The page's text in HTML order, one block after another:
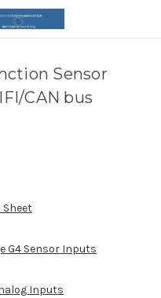
Sensor
CAN bus
Sheet
G4 Sensor Inputs
Inputs